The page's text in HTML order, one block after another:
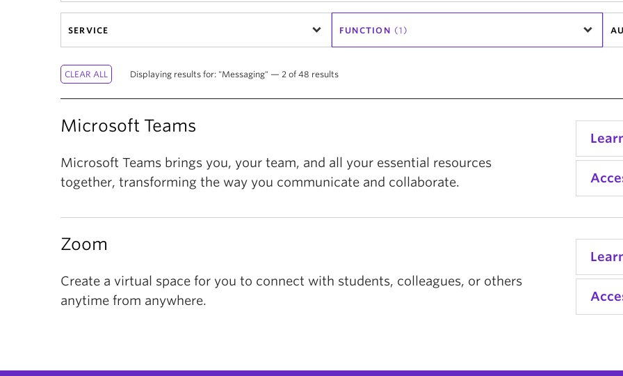
SERVICE FUNCTION (1)
Displaying results for: "Messaging" — 2 of 48 results
Microsoft Teams
Microsoft Teams brings you, your team, and all your essential resources
together, transforming the way you communicate and collaborate.
Zoom
Create a virtual space for you to connect with students, colleagues, or others
anytime from anywhere.